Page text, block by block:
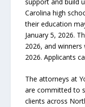
Carolina high
their education
January 5, 2026.
2026, and
2026. Applicants
The attorneys at
are committed to
clients across